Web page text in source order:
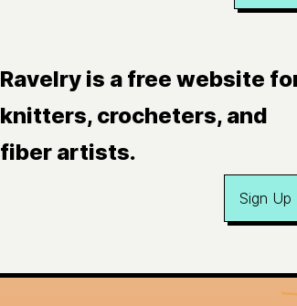
Ravelry is a free website
knitters, crocheters, and
fiber artists.
Sign Up